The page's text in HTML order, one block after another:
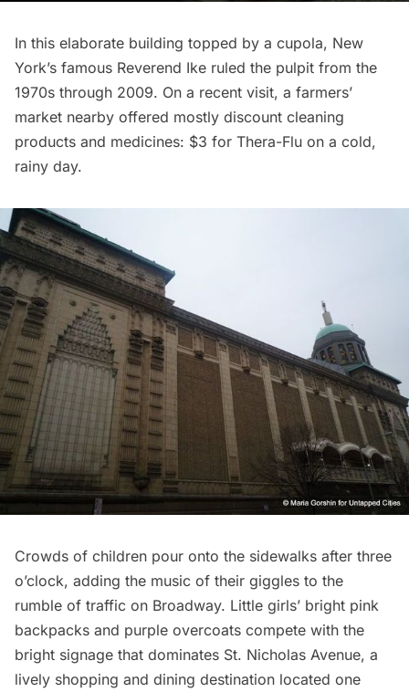
In this elaborate building topped by a cupola, New
York’s famous Reverend Ike ruled the pulpit from the
1970s through 2009. On a recent visit, a farmers’
market nearby offered mostly discount cleaning
products and medicines: $3 for Thera-Flu on a cold,
rainy day.
Crowds of children pour onto the sidewalks after three
o’clock, adding the music of their giggles to the
rumble of traffic on Broadway. Little girls’ bright pink
backpacks and purple overcoats compete with the
bright signage that dominates St. Nicholas Avenue, a
lively shopping and dining destination located one